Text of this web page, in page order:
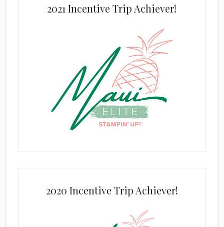
2021 Incentive Trip Achiever!
2020 Incentive Trip Achiever!